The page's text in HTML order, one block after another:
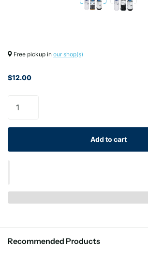
Free pickup in our shop(s)
$12.00
Add to cart
Recommended Products